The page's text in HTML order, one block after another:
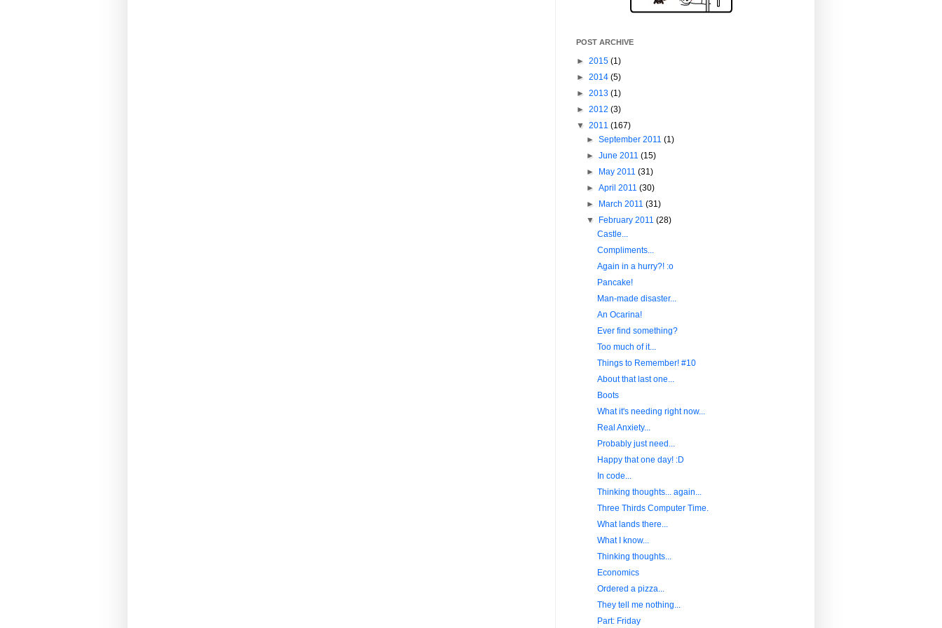
POST ARCHIVE
► 2015 (1)
► 2014 (5)
► 2013 (1)
► 2012 (3)
▼ 2011 (167)
►September 2011(1)
►June 2011(15)
► May 2011(31)
►April 2011(30)
► March 2011(31)
▼ February 2011(28)
Castle...
Compliments...
Again in a hurry?! :o
Pancake!
Man-made disaster...
An Ocarina!
Ever find something?
Too much of it...
Things to Remember! #10
About that last one...
Boots
What it's needing right now...
Real Anxiety...
Probably just need...
Happy that one day! :D
In code...
Thinking thoughts... again...
Three Thirds Computer Time.
What lands there...
What I know...
Thinking thoughts...
Economics
Ordered a pizza...
They tell me nothing...
Part: Friday